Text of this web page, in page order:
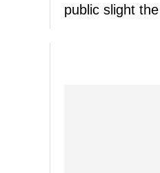
public slight